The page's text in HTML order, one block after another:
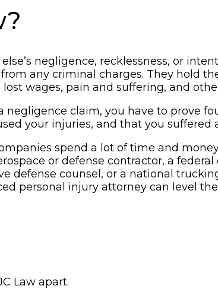
negligence, recklessness, or
any criminal charges. They hold
wages, pain and suffering, and
claim, you have to prove
your injuries, and that you suffered
spend a lot of time and
or defense contractor, a
defense counsel, or a national
personal injury attorney can level
Law apart.